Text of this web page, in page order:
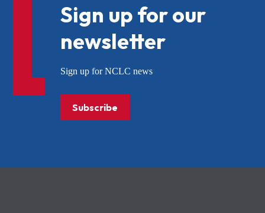
Sign up for our
newsletter
Sign up for NCLC news
Subscribe